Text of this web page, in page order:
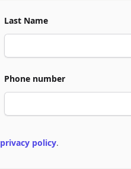
Last Name
Phone number
privacy policy.